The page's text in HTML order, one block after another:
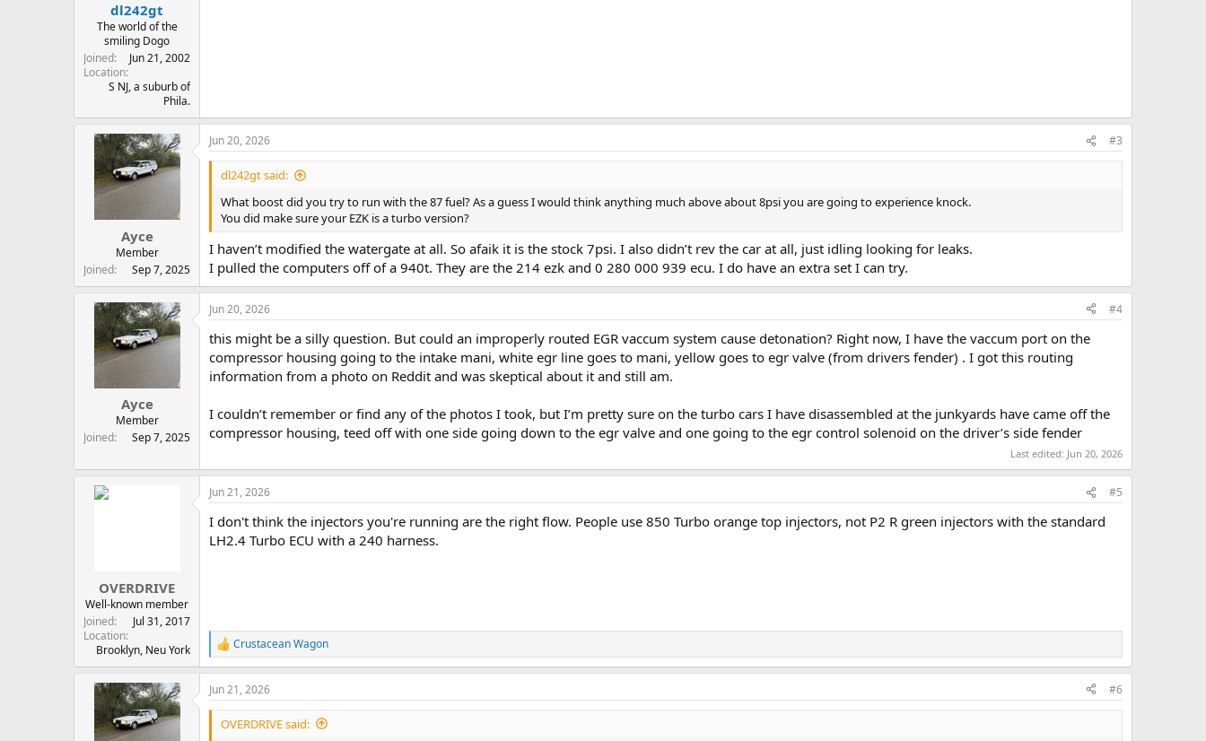
dl242gt
The world of the
smiling Dogo
Joined
Jun 21, 2002
Location
S NJ, a suburb of
Phila.
Ayce
Member
Joined
Sep 7, 2025
Jun 20, 2026 #3
dl242gt said:
What boost did you try to run with the 87 fuel? As a guess I would think anything much above about 8psi you are going to experience knock.
You did make sure your EZK is a turbo version?
I haven’t modified the watergate at all. So afaik it is the stock 7psi. I also didn’t rev the car at all, just idling looking for leaks.
I pulled the computers off of a 940t. They are the 214 ezk and 0 280 000 939 ecu. I do have an extra set I can try.
Ayce
Member
Joined
Sep 7, 2025
Jun 20, 2026 #4
this might be a silly question. But could an improperly routed EGR vaccum system cause detonation? Right now, I have the vaccum port on the
compressor housing going to the intake mani, white egr line goes to mani, yellow goes to egr valve (from drivers fender) . I got this routing
information from a photo on Reddit and was skeptical about it and still am.
I couldn’t remember or find any of the photos I took, but I’m pretty sure on the turbo cars I have disassembled at the junkyards have came off the
compressor housing, teed off with one side going down to the egr valve and one going to the egr control solenoid on the driver’s side fender
Last edited: Jun 20, 2026
OVERDRIVE
Well-known member
Joined
Jul 31, 2017
Location
Brooklyn, Neu York
Jun 21, 2026 #5
I don't think the injectors you're running are the right flow. People use 850 Turbo orange top injectors, not P2 R green injectors with the standard
LH2.4 Turbo ECU with a 240 harness.
R
e
a
c
t
Crustacean Wagon
Jun 21, 2026 #6
OVERDRIVE said: